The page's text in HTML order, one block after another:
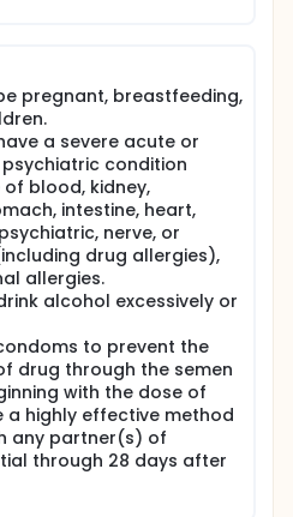
pregnant, breastfeeding,
a severe acute or
condition
blood, kidney,
intestine, heart,
nerve, or
drug allergies),
allergies.
alcohol excessively or
to prevent the
drug through the semen
with the dose of
a highly effective method
any partner(s) of
through 28 days after